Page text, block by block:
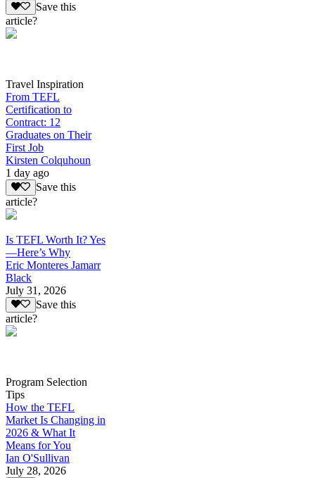
Save this
article?
Travel Inspiration
From TEFL
Certification to
Contract: 12
Graduates on Their
First Job
Kirsten Colquhoun
1 day ago
Save this
article?
Is TEFL Worth It? Yes
—Here’s Why
Eric Monteres Jamarr
Black
July 31, 2026
Save this
article?
Program Selection
Tips
How the TEFL
Market Is Changing in
2026 & What It
Means for You
Ian O'Sullivan
July 28, 2026